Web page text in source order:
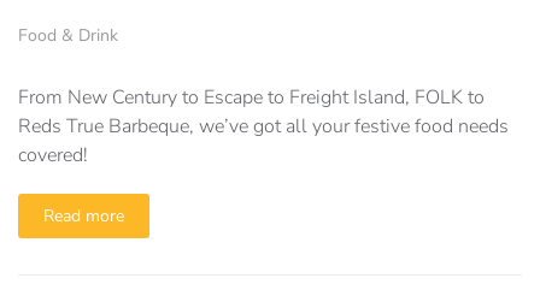
Food & Drink
From New Century to Escape to Freight Island, FOLK to
Reds True Barbeque, we’ve got all your festive food needs
covered!
Read more